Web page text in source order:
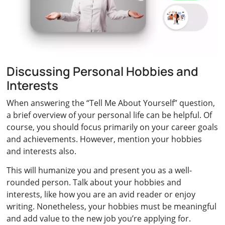
Discussing Personal Hobbies and
Interests
When answering the “Tell Me About Yourself” question,
a brief overview of your personal life can be helpful. Of
course, you should focus primarily on your career goals
and achievements. However, mention your hobbies
and interests also.
This will humanize you and present you as a well-
rounded person. Talk about your hobbies and
interests, like how you are an avid reader or enjoy
writing. Nonetheless, your hobbies must be meaningful
and add value to the new job you’re applying for.